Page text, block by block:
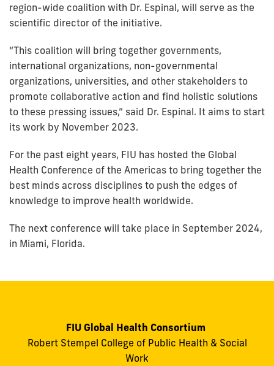
region-wide coalition with Dr. Espinal, will serve as the
scientific director of the initiative.
“This coalition will bring together governments,
international organizations, non-governmental
organizations, universities, and other stakeholders to
promote collaborative action and find holistic solutions
to these pressing issues,” said Dr. Espinal. It aims to start
its work by November 2023.
For the past eight years, FIU has hosted the Global
Health Conference of the Americas to bring together the
best minds across disciplines to push the edges of
knowledge to improve health worldwide.
The next conference will take place in September 2024,
in Miami, Florida.
FIU Global Health Consortium
Robert Stempel College of Public Health & Social
Work